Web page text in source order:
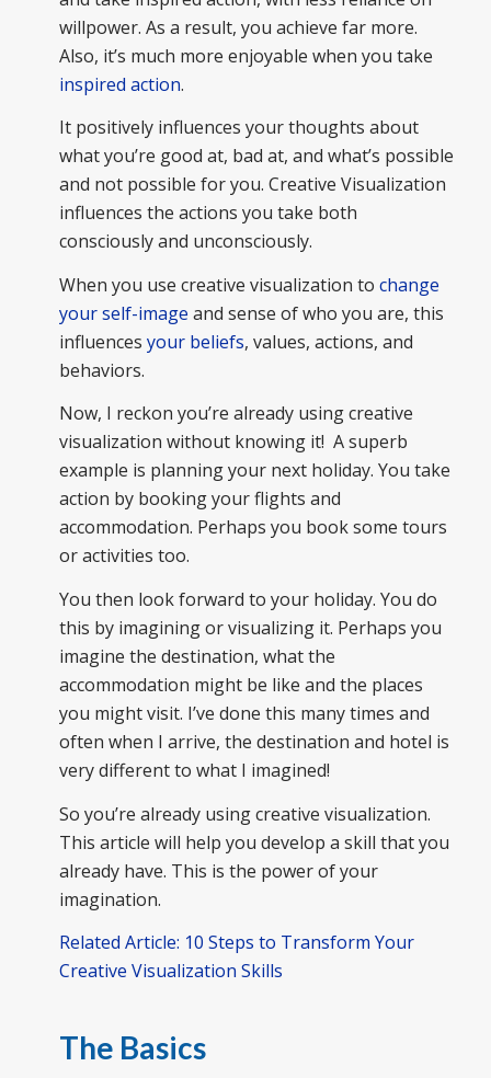
willpower. As a result, you achieve far more.
Also, it’s much more enjoyable when you take
inspired action.
It positively influences your thoughts about
what you’re good at, bad at, and what’s possible
and not possible for you. Creative Visualization
influences the actions you take both
consciously and unconsciously.
When you use creative visualization to change
your self-image and sense of who you are, this
influences your beliefs, values, actions, and
behaviors.
Now, I reckon you’re already using creative
visualization without knowing it! A superb
example is planning your next holiday. You take
action by booking your flights and
accommodation. Perhaps you book some tours
or activities too.
You then look forward to your holiday. You do
this by imagining or visualizing it. Perhaps you
imagine the destination, what the
accommodation might be like and the places
you might visit. I’ve done this many times and
often when I arrive, the destination and hotel is
very different to what I imagined!
So you’re already using creative visualization.
This article will help you develop a skill that you
already have. This is the power of your
imagination.
Related Article: 10 Steps to Transform Your
Creative Visualization Skills
The Basics